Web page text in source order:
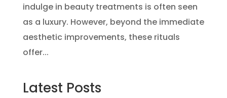
indulge in beauty treatments is often seen
as a luxury. However, beyond the immediate
aesthetic improvements, these rituals
offer...
Latest Posts